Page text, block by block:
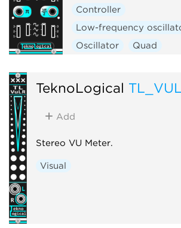
Controller
Low-frequency
Oscillator
Quad
TeknoLogical
Add
Stereo VU Meter.
Visual